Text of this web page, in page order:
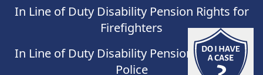
In Line of Duty Disability Pension Rights for
Firefighters
In Line of Duty Disability Pension Rights for
Police
Do I